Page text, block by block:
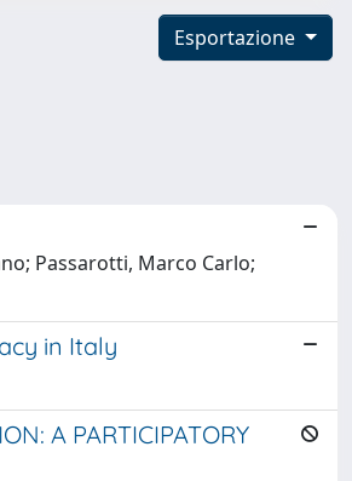
Esportazione
Passarotti, Marco Carlo;
in Italy
A PARTICIPATORY